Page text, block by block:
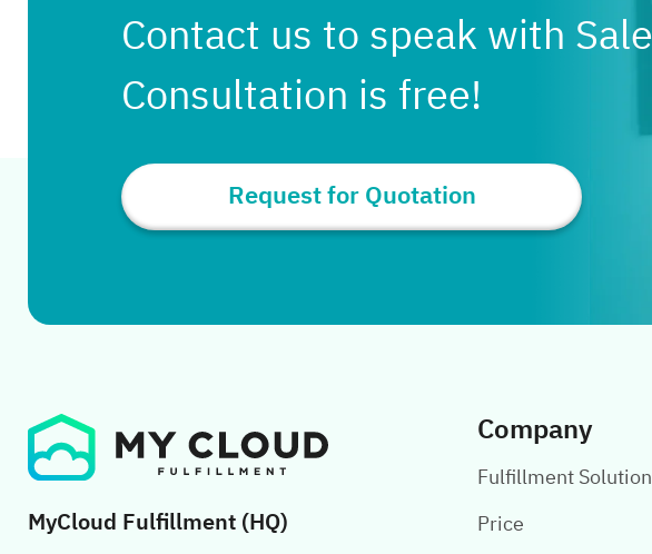
Contact us to speak with
Consultation is free!
Request for Quotation
MyCloud Fulfillment (HQ)
Company
Fulfillment
Price